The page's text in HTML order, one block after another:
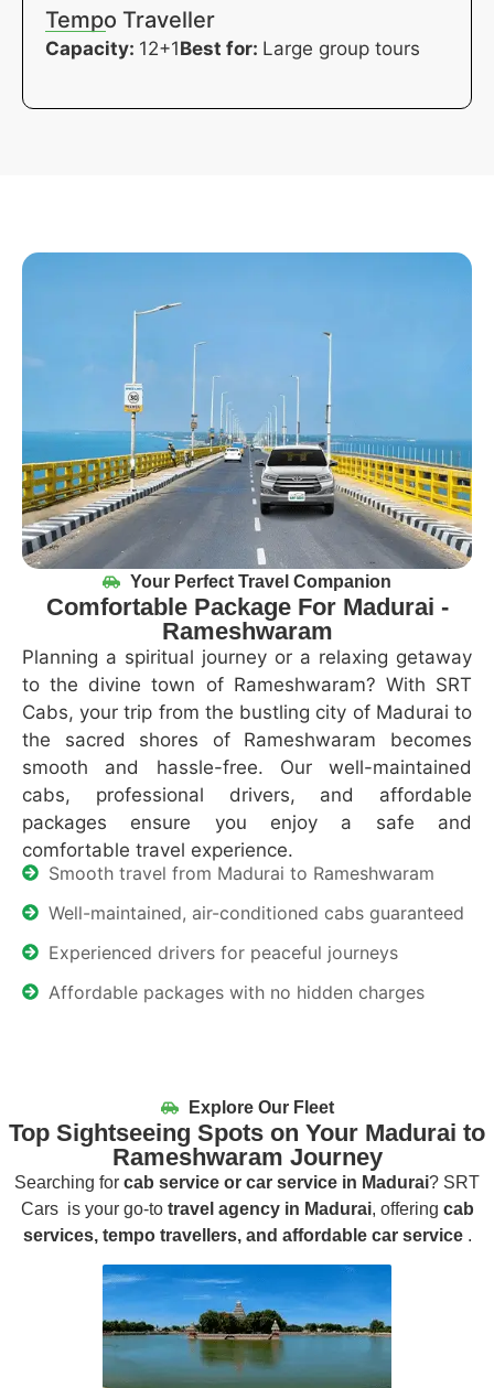
Tempo Traveller
Capacity: 12+1Best for: Large group tours
Your Perfect Travel Companion
Comfortable Package For Madurai -
Rameshwaram
Planning a spiritual journey or a relaxing getaway
to the divine town of Rameshwaram? With SRT
Cabs, your trip from the bustling city of Madurai to
the sacred shores of Rameshwaram becomes
smooth and hassle-free. Our well-maintained
cabs, professional drivers, and affordable
packages ensure you enjoy a safe and
comfortable travel experience.
Smooth travel from Madurai to Rameshwaram
Well-maintained, air-conditioned cabs guaranteed
Experienced drivers for peaceful journeys
Affordable packages with no hidden charges
Explore Our Fleet
Top Sightseeing Spots on Your Madurai to
Rameshwaram Journey
Searching for cab service or car service in Madurai? SRT
Cars is your go-to travel agency in Madurai, offering cab
services, tempo travellers, and affordable car service.